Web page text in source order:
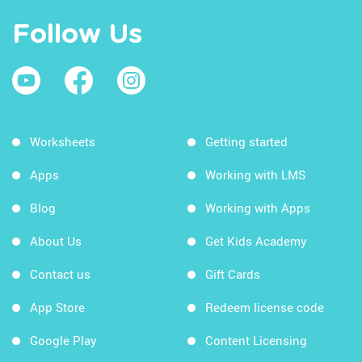
Follow Us
Worksheets
Apps
Blog
About Us
Contact us
App Store
Google Play
Getting started
Working with LMS
Working with Apps
Get Kids Academy
Gift Cards
Redeem license code
Content Licensing